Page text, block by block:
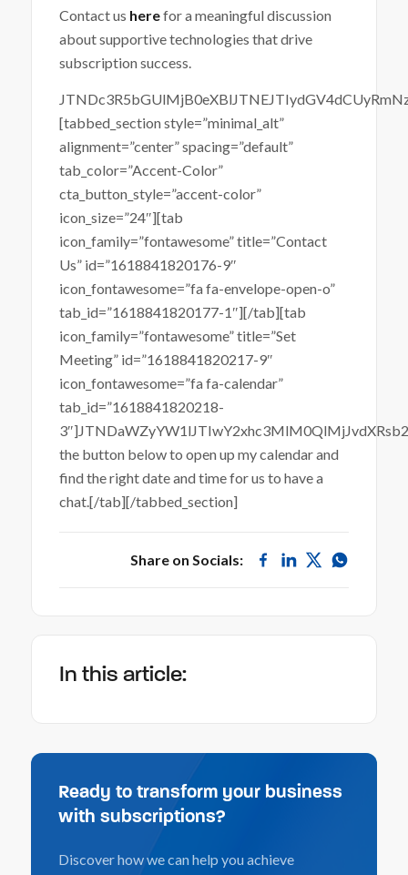
In this article:
Ready to transform your business
with subscriptions?
Discover how we can help you achieve
Contact us herefor a meaningful discussion
about supportive technologies that drive
subscription success.
[tabbed_section style=”minimal_alt”
alignment=”center” spacing=”default”
tab_color=”Accent-Color”
cta_button_style=”accent-color”
icon_size=”24″][tab
icon_family=”fontawesome” title=”Contact
Us” id=”1618841820176-9″
icon_fontawesome=”fa fa-envelope-open-o”
tab_id=”1618841820177-1″][/tab][tab
icon_family=”fontawesome” title=”Set
Meeting” id=”1618841820217-9″
icon_fontawesome=”fa fa-calendar”
tab_id=”1618841820218-
the button below to open up my calendar and
find the right date and time for us to have a
chat.[/tab][/tabbed_section]
Share on Socials: